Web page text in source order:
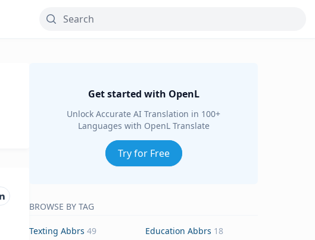
Get started with OpenL
Unlock Accurate AI Translation in 100+
Languages with OpenL Translate
Try for Free
BROWSE BY TAG
Texting Abbrs 49 Education Abbrs 18